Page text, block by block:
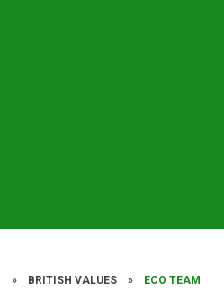
» BRITISH VALUES » ECO TEAM